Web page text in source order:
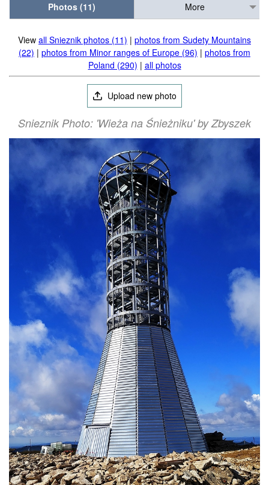
Photos (11)
More
View all Snieznik photos (11) | photos from Sudety Mountains
(22) | photos from Minor ranges of Europe (96) | photos from
Poland (290) | all photos
Upload new photo
Snieznik Photo: 'Wieża na Śnieżniku' by Zbyszek